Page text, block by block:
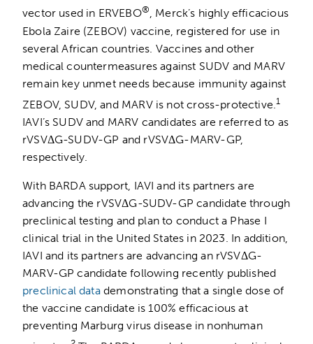
vector used in ERVEBO®, Merck’s highly efficacious
Ebola Zaire (ZEBOV) vaccine, registered for use in
several African countries. Vaccines and other
medical countermeasures against SUDV and MARV
remain key unmet needs because immunity against
ZEBOV, SUDV, and MARV is not cross-protective.1
IAVI’s SUDV and MARV candidates are referred to as
rVSVΔG-SUDV-GP and rVSVΔG-MARV-GP,
respectively.
With BARDA support, IAVI and its partners are
advancing the rVSVΔG-SUDV-GP candidate through
preclinical testing and plan to conduct a Phase I
clinical trial in the United States in 2023. In addition,
IAVI and its partners are advancing an rVSVΔG-
MARV-GP candidate following recently published
preclinical datademonstrating that a single dose of
the vaccine candidate is 100% efficacious at
preventing Marburg virus disease in nonhuman